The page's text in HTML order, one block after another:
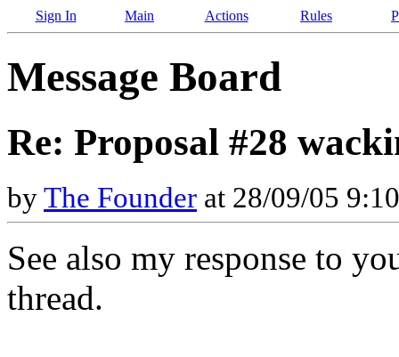
Sign In Main Actions Rules
Message Board
Re: Proposal #28
byThe Founder at 28/09/05
See also my response to
thread.